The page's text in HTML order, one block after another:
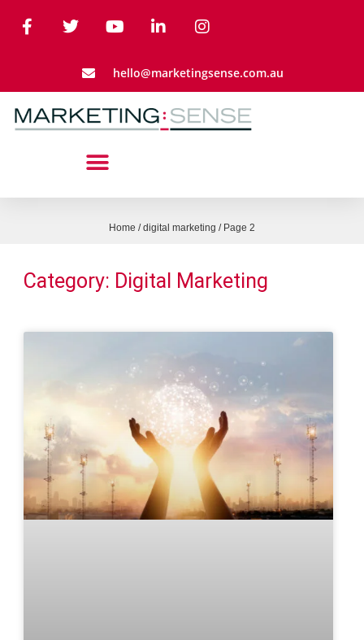
hello@marketingsense.com.au
Home /digital marketing / Page 2
Category: Digital Marketing